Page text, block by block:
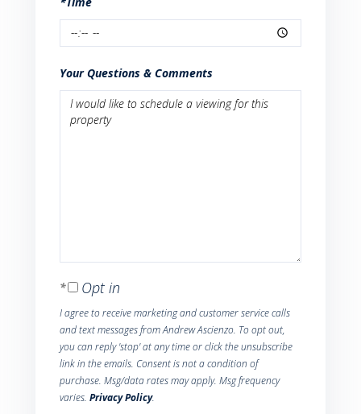
Your Questions & Comments
Opt in
I agree to receive marketing and customer service calls
and text messages from Andrew Ascienzo. To opt out,
you can reply 'stop' at any time or click the unsubscribe
link in the emails. Consent is not a condition of
purchase. Msg/data rates may apply. Msg frequency
varies. Privacy Policy.